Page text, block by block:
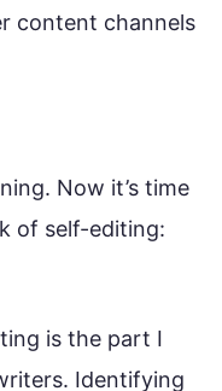
content channels
Now it’s time
of self-editing:
is the part I
Identifying